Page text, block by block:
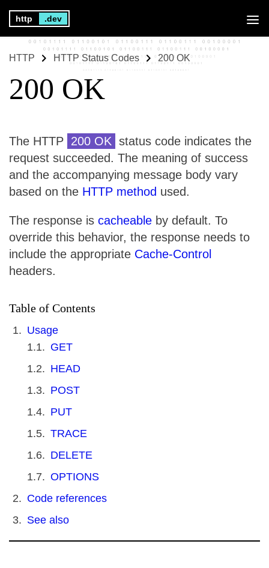
http .dev
HTTP HTTP Status Codes 200 OK
200 OK
The HTTP 200 OK status code indicates the
request succeeded. The meaning of success
and the accompanying message body vary
based on the HTTP method used.
The response is cacheable by default. To
override this behavior, the response needs to
include the appropriate Cache-Control
headers.
Table of Contents
Usage
GET
HEAD
POST
PUT
TRACE
DELETE
OPTIONS
Code references
See also